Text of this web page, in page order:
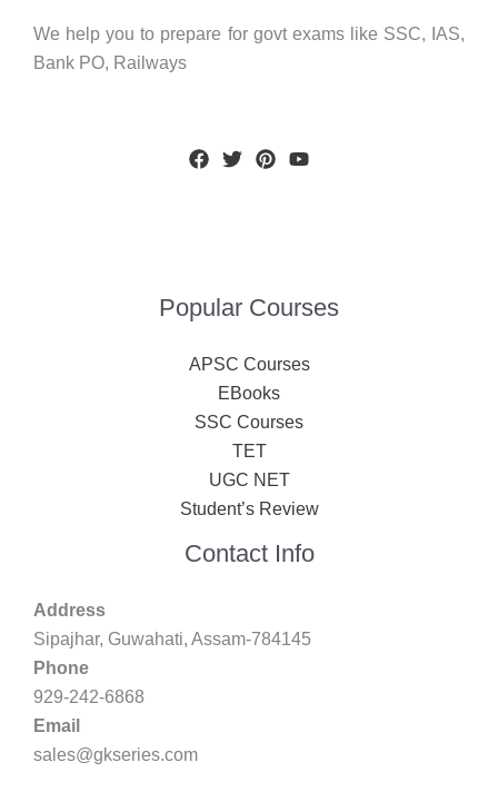
We help you to prepare for govt exams like SSC, IAS,
Bank PO, Railways
Popular Courses
APSC Courses
EBooks
SSC Courses
TET
UGC NET
Student’s Review
Contact Info
Address
Sipajhar, Guwahati, Assam-784145
Phone
929-242-6868
Email
sales@gkseries.com